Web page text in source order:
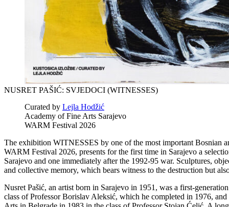
NUSRET PAŠIĆ: SVJEDOCI (WITNESSES)
Curated by Lejla Hodžić
Academy of Fine Arts Sarajevo
WARM Festival 2026
The exhibition WITNESSES by one of the most important Bosnian
WARM Festival 2026, presents for the first time in Sarajevo a
Sarajevo and one immediately after the 1992-95 war. Sculptures,
and collective memory, which bears witness to the destruction but
Nusret Pašić, an artist born in Sarajevo in 1951, was a first-
class of Professor Borislav Aleksić, which he completed in 1976,